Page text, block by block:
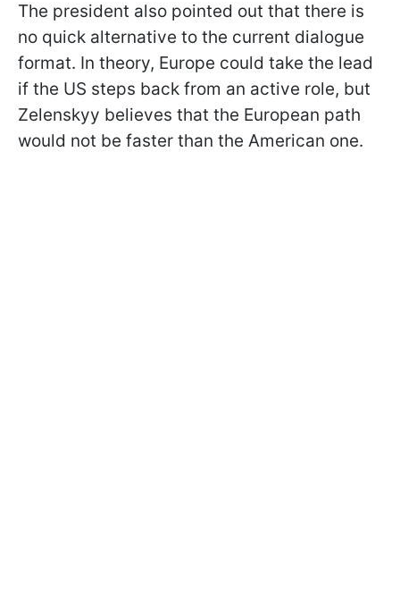
The president also pointed out that there is
no quick alternative to the current dialogue
format. In theory, Europe could take the lead
if the US steps back from an active role, but
Zelenskyy believes that the European path
would not be faster than the American one.